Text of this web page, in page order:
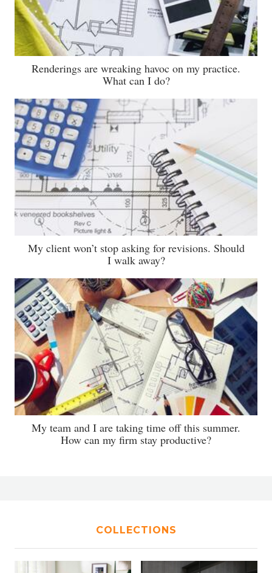
Renderings are wreaking havoc on my practice.
What can I do?
My client won’t stop asking for revisions. Should
I walk away?
My team and I are taking time off this summer.
How can my firm stay productive?
COLLECTIONS